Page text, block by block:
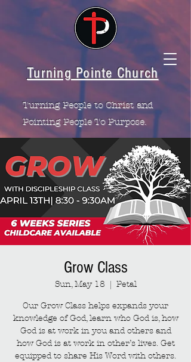
Turning Pointe Church
Turning People to Christ and
Pointing People To Purpose.
Grow Class
Sun, May 18
  |
Petal
Our Grow Class helps expands your
knowledge of God, learn who God is, how
God is at work in you and others and
how God is at work in other’s lives. Get
equipped to share His Word with others.